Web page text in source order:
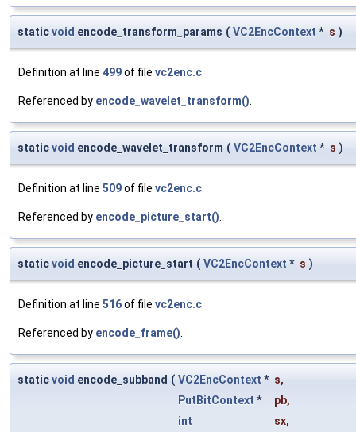
staticvoid encode_transform_params ( VC2EncContext * s )
Definition at line 499of file vc2enc.c
Referenced by encode_wavelet_transform()
staticvoid encode_wavelet_transform ( VC2EncContext * s )
Definition at line 509of file vc2enc.c
Referenced by encode_picture_start()
staticvoid encode_picture_start ( VC2EncContext * s )
Definition at line 516of file vc2enc.c
Referenced by encode_frame()
staticvoid encode_subband ( VC2EncContext * s,
PutBitContext * pb,
int
sx,